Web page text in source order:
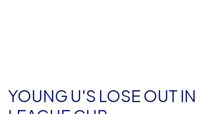
YOUNG U'S LOSE OUT IN